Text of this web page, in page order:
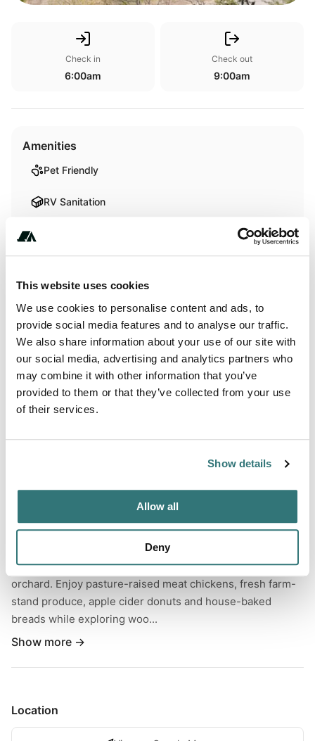
This website uses cookies
We use cookies to personalise content and ads, to
provide social media features and to analyse our traffic.
We also share information about your use of our site with
our social media, advertising and analytics partners who
may combine it with other information that you’ve
provided to them or that they’ve collected from your use
of their services.
Show details
Allow all
Deny
Check in
6:00am
Check out
9:00am
Amenities
Pet Friendly
RV Sanitation
Activities
Fishing
Swimming
Terrain
Forest
Settle into rural Maine RV camping on 16 peaceful acres of
rolling fields, wooded trails and original 1870s farmhouse
charm. This family-owned homestead welcomes
boondockers and full-hookup guests on grass pads just
steps from a market garden and future honeyberry
orchard. Enjoy pasture-raised meat chickens, fresh farm-
stand produce, apple cider donuts and house-baked
breads while exploring woo...
Show more →
Location